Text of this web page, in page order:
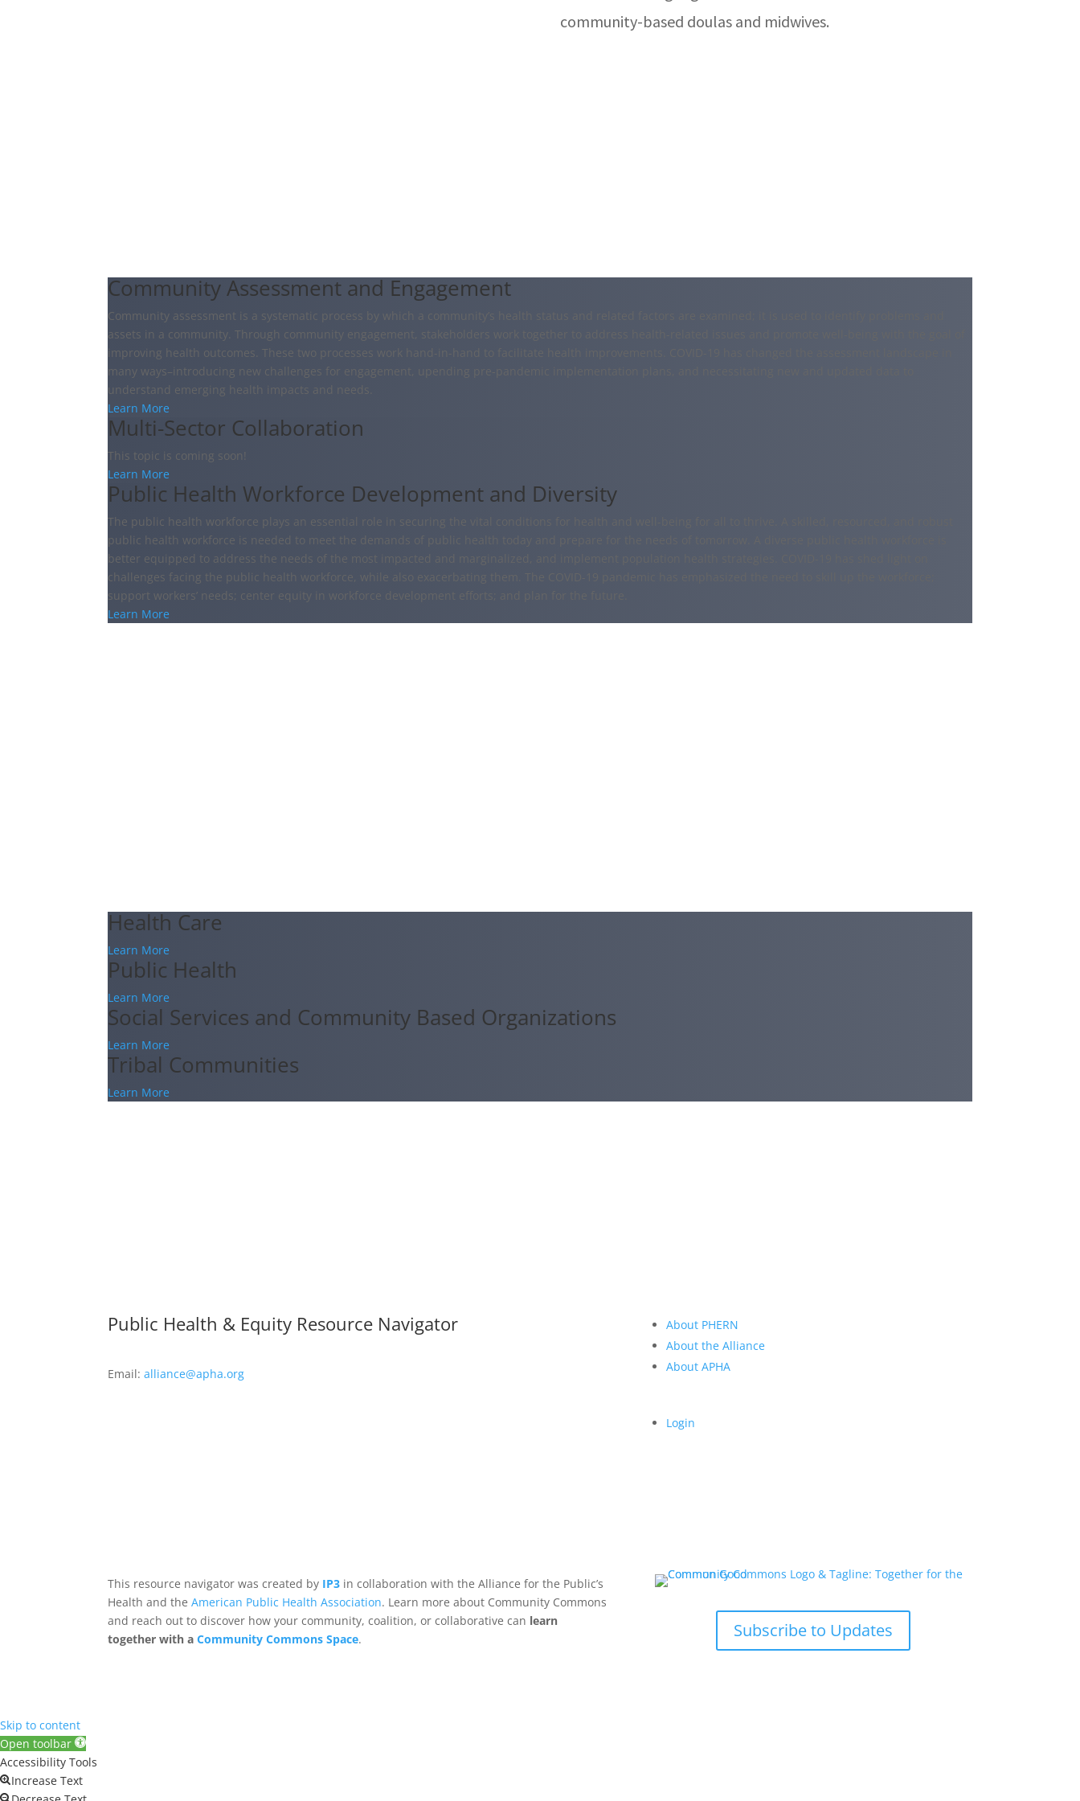
community-based doulas and midwives.
Community Assessment and Engagement
Community assessment is a systematic process by which a community’s health status and related factors are examined; it is used to identify problems and
assets in a community. Through community engagement, stakeholders work together to address health-related issues and promote well-being with the goal of
improving health outcomes. These two processes work hand-in-hand to facilitate health improvements. COVID-19 has changed the assessment landscape in
many ways–introducing new challenges for engagement, upending pre-pandemic implementation plans, and necessitating new and updated data to
understand emerging health impacts and needs.
Learn More
Multi-Sector Collaboration
This topic is coming soon!
Learn More
Public Health Workforce Development and Diversity
The public health workforce plays an essential role in securing the vital conditions for health and well-being for all to thrive. A skilled, resourced, and robust
public health workforce is needed to meet the demands of public health today and prepare for the needs of tomorrow. A diverse public health workforce is
better equipped to address the needs of the most impacted and marginalized, and implement population health strategies. COVID-19 has shed light on
challenges facing the public health workforce, while also exacerbating them. The COVID-19 pandemic has emphasized the need to skill up the workforce;
support workers’ needs; center equity in workforce development efforts; and plan for the future.
Learn More
Health Care
Learn More
Public Health
Learn More
Social Services and Community Based Organizations
Learn More
Tribal Communities
Learn More
Public Health & Equity Resource Navigator
Email:alliance@apha.org
About PHERN
About the Alliance
About APHA
Login
This resource navigator was created by IP3 in collaboration with the Alliance for the Public’s
Health and theAmerican Public Health Association. Learn more about Community Commons
and reach out to discover how your community, coalition, or collaborative can learn
together with aCommunity Commons Space. Subscribe to Updates
Skip to content
Open toolbar
Accessibility Tools
Increase Text